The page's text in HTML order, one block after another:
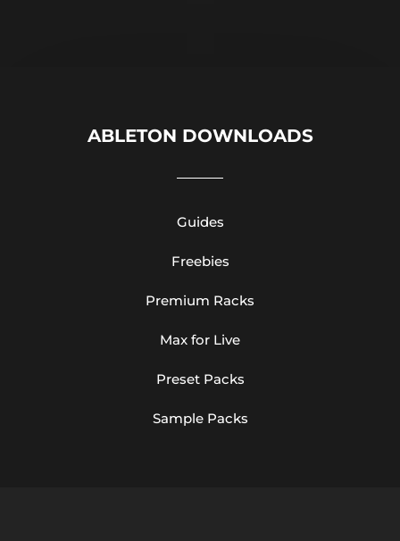
ABLETON DOWNLOADS
Guides
Freebies
Premium Racks
Max for Live
Preset Packs
Sample Packs